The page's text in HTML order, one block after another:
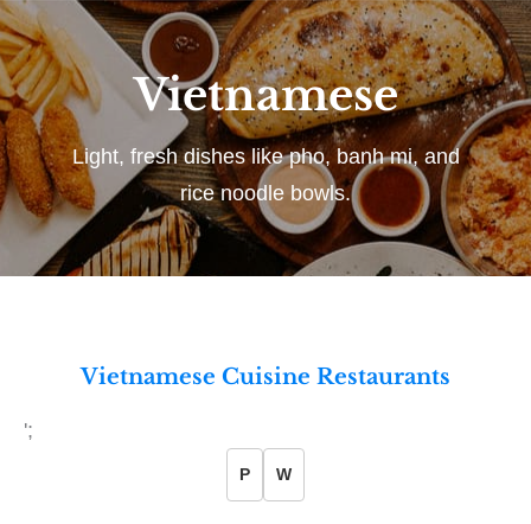
Vietnamese
Light, fresh dishes like pho, banh mi, and
rice noodle bowls.
Vietnamese Cuisine Restaurants
';
P W